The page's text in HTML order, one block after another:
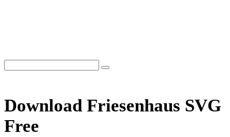
Download Friesenhaus SVG
Free